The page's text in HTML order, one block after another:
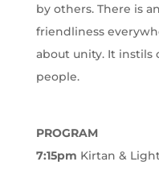
by others. There is
friendliness
about unity. It instils
people.
PROGRAM
7:15pm Kirtan &